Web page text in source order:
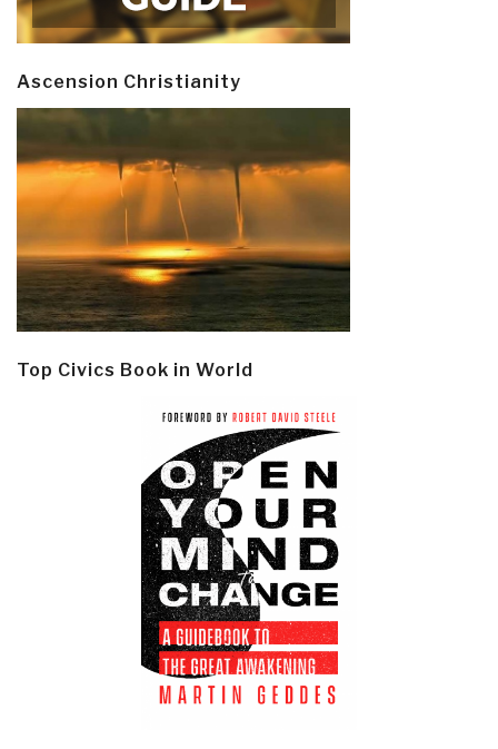
Ascension Christianity
Top Civics Book in World